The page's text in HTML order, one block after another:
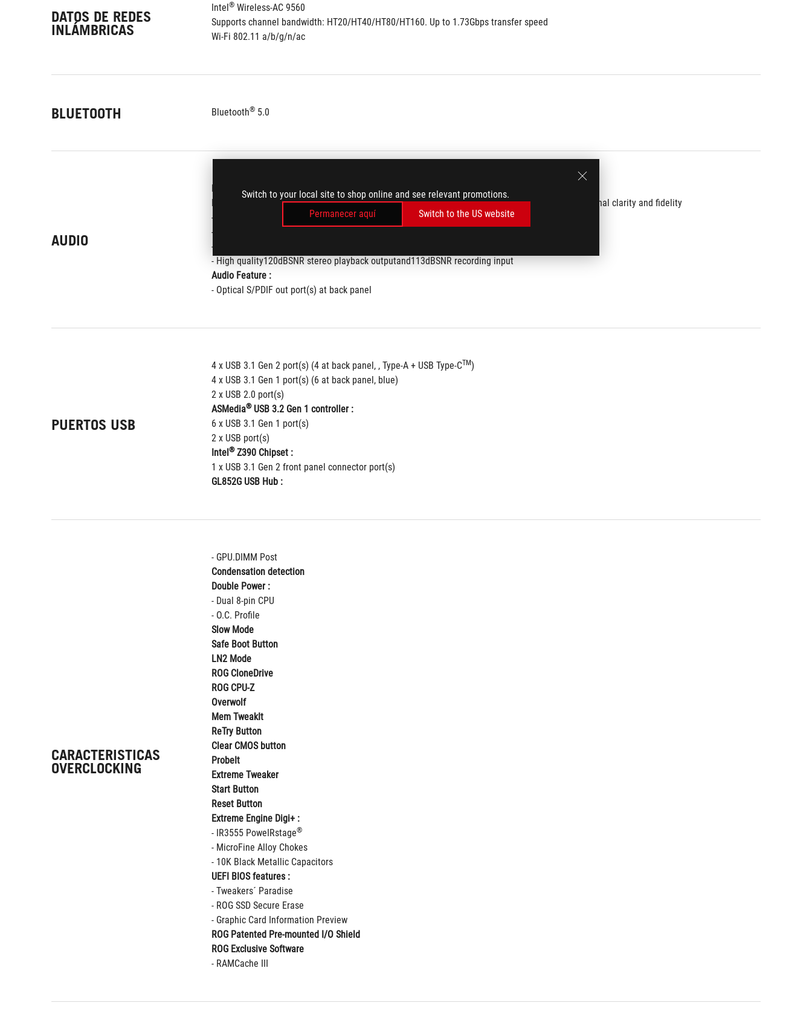
Switch to your local site to shop online and see relevant promotions.
Permanecer aquí
Switch to the US website
DATOS DE REDES
INLÁMBRICAS
Intel® Wireless-AC 9560
Supports channel bandwidth: HT20/HT40/HT80/HT160. Up to 1.73Gbps transfer speed
Wi-Fi 802.11 a/b/g/n/ac
BLUETOOTH Bluetooth® 5.0
AUDIO
ROG SupremeFX7.1-Channel High Definition Audio CODEC
Premium Japan-made audio capacitors provides warm, natural, and immersive sound with exceptional clarity and fidelity
- SupremeFX Shielding™ Technology
- Supports up to 32-Bit/192kHz playback
- Impedance sense for front and rear headphone outputs
- High quality120dBSNR stereo playback outputand113dBSNR recording input
Audio Feature :
- Optical S/PDIF out port(s) at back panel
PUERTOS USB
4 x USB 3.1 Gen 2 port(s) (4 at back panel, , Type-A + USB Type-CTM)
4 x USB 3.1 Gen 1 port(s) (6 at back panel, blue)
2 x USB 2.0 port(s)
ASMedia® USB 3.2 Gen 1 controller :
6 x USB 3.1 Gen 1 port(s)
2 x USB port(s)
Intel® Z390 Chipset :
1 x USB 3.1 Gen 2 front panel connector port(s)
GL852G USB Hub :
CARACTERISTICAS
OVERCLOCKING
- GPU.DIMM Post
Condensation detection
Double Power :
- Dual 8-pin CPU
- O.C. Profile
Slow Mode
Safe Boot Button
LN2 Mode
ROG CloneDrive
ROG CPU-Z
Overwolf
Mem TweakIt
ReTry Button
Clear CMOS button
ProbeIt
Extreme Tweaker
Start Button
Reset Button
Extreme Engine Digi+ :
- IR3555 PoweIRstage®
- MicroFine Alloy Chokes
- 10K Black Metallic Capacitors
UEFI BIOS features :
- Tweakers´ Paradise
- ROG SSD Secure Erase
- Graphic Card Information Preview
ROG Patented Pre-mounted I/O Shield
ROG Exclusive Software
- RAMCache III